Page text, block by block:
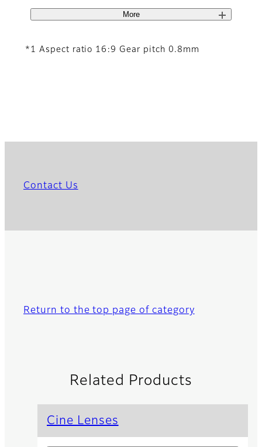
More
*1 Aspect ratio 16:9 Gear pitch 0.8mm
Contact Us
Return to the top page of category
Related Products
Cine Lenses